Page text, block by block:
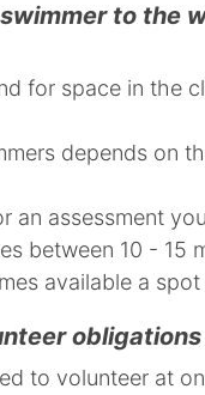
to the
for space in the
depends on
an assessment
between 10 - 15
available a
to volunteer at